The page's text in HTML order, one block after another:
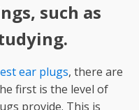
such as
ear plugs, there are
first is the level of
provide. This is